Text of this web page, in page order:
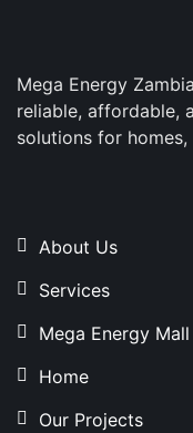
Mega Energy
reliable, affordable,
solutions for homes,
About Us
Services
Mega Energy Mall
Home
Our Projects